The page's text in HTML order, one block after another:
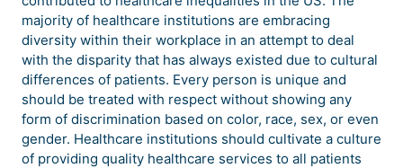
majority of healthcare institutions are embracing
diversity within their workplace in an attempt to deal
with the disparity that has always existed due to cultural
differences of patients. Every person is unique and
should be treated with respect without showing any
form of discrimination based on color, race, sex, or even
gender. Healthcare institutions should cultivate a culture
of providing quality healthcare services to all patients